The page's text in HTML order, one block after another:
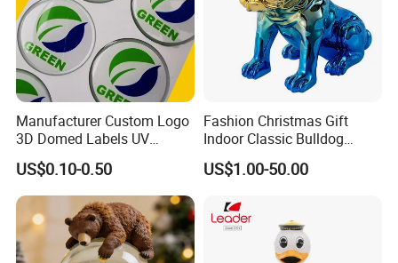
Manufacturer Custom Logo
3D Domed Labels UV
Resistant Crystal Bubble
Decals Clear Epoxy Resin
Dome Stickers
US$0.10-0.50
Fashion Christmas Gift
Indoor Classic Bulldog
Collectible Statue Resin
Crafts
US$1.00-50.00